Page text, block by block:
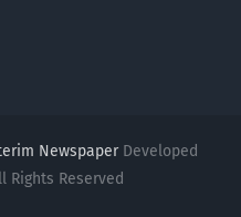
NewspaperDeveloped
Rights Reserved